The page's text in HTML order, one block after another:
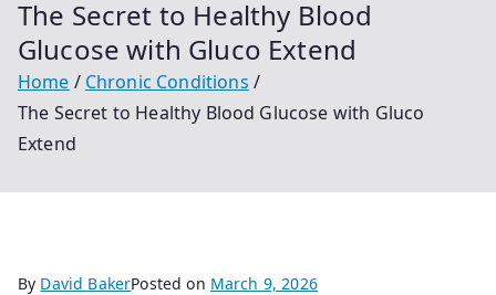
The Secret to Healthy Blood
Glucose with Gluco Extend
Home
Chronic Conditions
The Secret to Healthy Blood Glucose with Gluco
Extend
By David BakerPosted on March 9, 2026